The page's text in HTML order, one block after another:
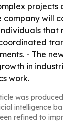
projects
company will
that
- The
in
work.
was
intelligence
refined to